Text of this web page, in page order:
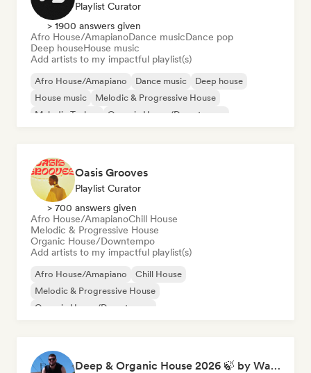
Playlist Curator
> 1900 answers given
Afro House/AmapianoDance musicDance pop
Deep houseHouse music
Add artists to my impactful playlist(s)
Afro House/Amapiano Dance music
Deep house
House music
Melodic & Progressive House
Melodic Techno
Organic House/Downtempo
Oasis Grooves
Playlist Curator
> 700 answers given
Afro House/AmapianoChill House
Melodic & Progressive House
Organic House/Downtempo
Add artists to my impactful playlist(s)
Afro House/Amapiano
Chill House
Melodic & Progressive House
Organic House/Downtempo
Deep & Organic House 2026 🍃 by Waroxe